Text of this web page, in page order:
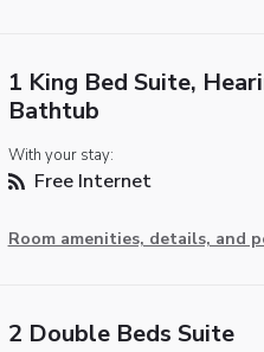
1 King Bed Suite,
Bathtub
With your stay:
Free Internet
Room amenities, details, and
2 Double Beds Suite